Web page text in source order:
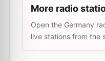
More radio
Open the Germany
live stations from the